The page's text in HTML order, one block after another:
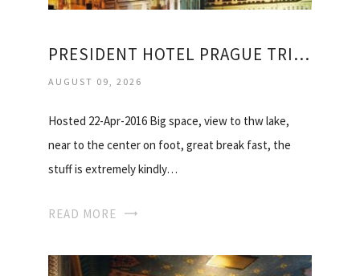
PRESIDENT HOTEL PRAGUE TRIPADVISOR
AUGUST 09, 2026
Hosted 22-Apr-2016 Big space, view to thw lake,
near to the center on foot, great break fast, the
stuff is extremely kindly…
READ MORE